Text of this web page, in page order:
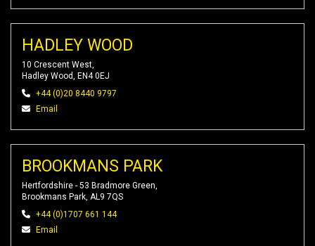
HADLEY WOOD
10 Crescent West,
Hadley Wood, EN4 0EJ
+44 (0)20 8440 9797
Email
BROOKMANS PARK
Hertfordshire - 53 Bradmore Green,
Brookmans Park, AL9 7QS
+44 (0)1707 661 144
Email